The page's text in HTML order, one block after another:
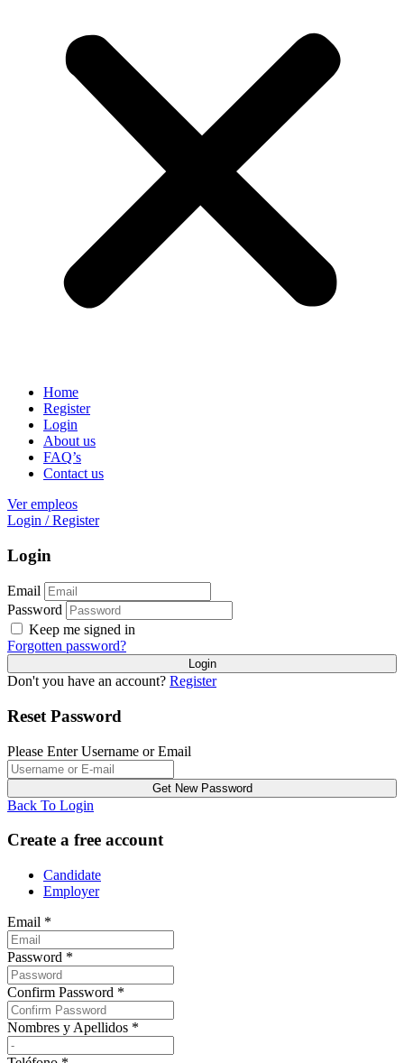
Home
Register
Login
About us
FAQ’s
Contact us
Ver empleos
Login / Register
Login
Email
Password
Keep me signed in
Forgotten password?
Don't you have an account? Register
Reset Password
Please Enter Username or Email
Back To Login
Create a free account
Candidate
Employer
Email *
Password *
Confirm Password *
Nombres y Apellidos *